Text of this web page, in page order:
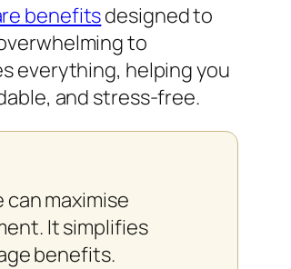
benefitsdesigned to
to
everything, helping you
and stress-free.
maximise
It simplifies
benefits.